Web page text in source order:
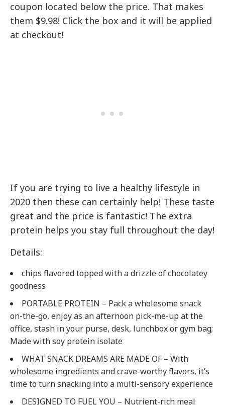
coupon located below the price. That makes
them $9.98! Click the box and it will be applied
at checkout!
If you are trying to live a healthy lifestyle in
2020 then these can certainly help! These taste
great and the price is fantastic! The extra
protein helps you stay full throughout the day!
Details:
chips flavored topped with a drizzle of chocolatey
goodness
PORTABLE PROTEIN – Pack a wholesome snack
on-the-go, enjoy as an afternoon pick-me-up at the
office, stash in your purse, desk, lunchbox or gym bag;
Made with soy protein isolate
WHAT SNACK DREAMS ARE MADE OF – With
wholesome ingredients and crave-worthy flavors, it’s
time to turn snacking into a multi-sensory experience
DESIGNED TO FUEL YOU – Nutrient-rich meal